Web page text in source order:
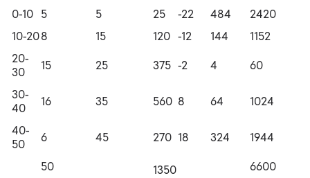
0-10 5 5 25 -22 484
2420
10-208 15 120 -12 144
1152
20-
30
15 25 375 -2 4
60
30-
40
16 35 560 8 64
1024
40-
50
6 45 270 18 324
1944
50
1350 6600